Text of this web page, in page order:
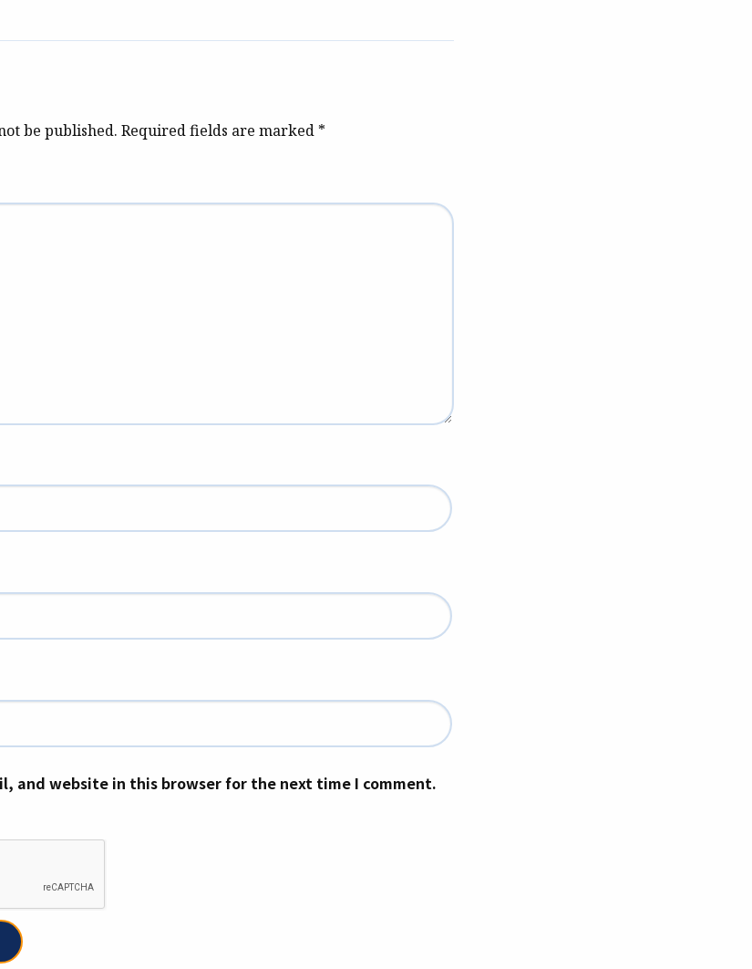
be published. Required fields are marked *
and website in this browser for the next time I comment.